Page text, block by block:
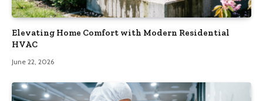
Elevating Home Comfort with Modern Residential
HVAC
June 22, 2026